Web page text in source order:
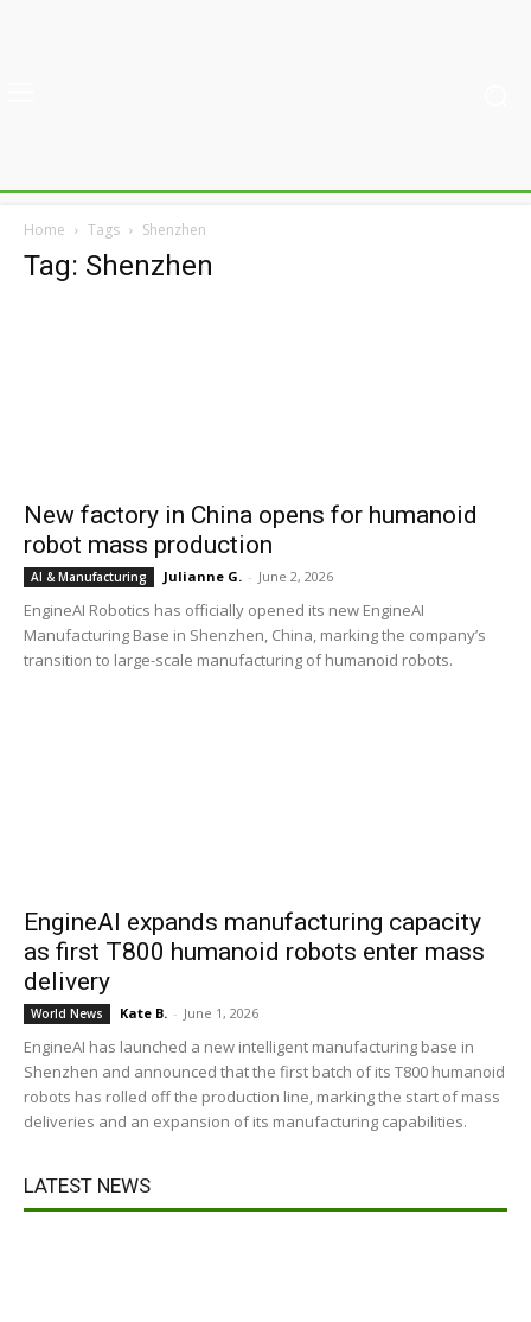
Home Tags Shenzhen
Tag: Shenzhen
New factory in China opens for humanoid
robot mass production
AI & Manufacturing Julianne G. - June 2, 2026
EngineAI Robotics has officially opened its new EngineAI
Manufacturing Base in Shenzhen, China, marking the company’s
transition to large-scale manufacturing of humanoid robots.
EngineAI expands manufacturing capacity
as first T800 humanoid robots enter mass
delivery
World News Kate B. - June 1, 2026
EngineAI has launched a new intelligent manufacturing base in
Shenzhen and announced that the first batch of its T800 humanoid
robots has rolled off the production line, marking the start of mass
deliveries and an expansion of its manufacturing capabilities.
LATEST NEWS